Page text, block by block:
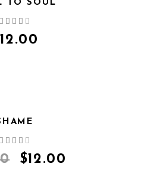
TO SOUL
12.00
$12.00